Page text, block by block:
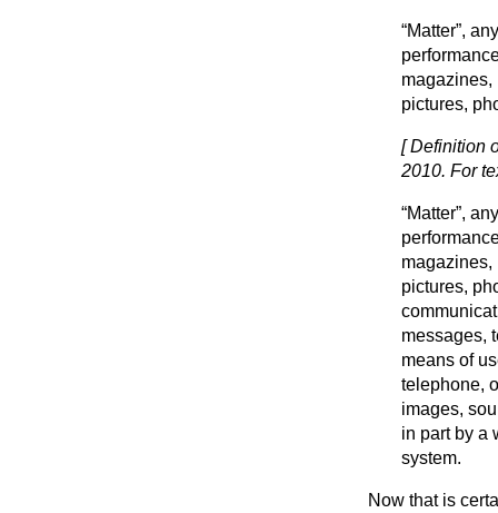
“Matter”,
magazines,
pictures,
[ Definition
2010. For
“Matter”,
magazines,
pictures,
messages,
means of
telephone,
images,
in part by a
system.
Now that is